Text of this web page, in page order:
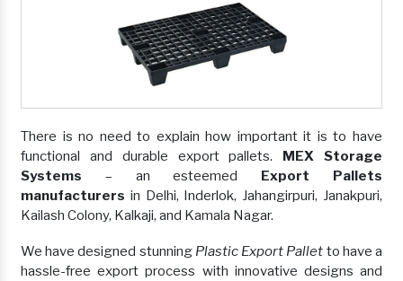
There is no need to explain how important it is to have
functional and durable export pallets. MEX Storage
Systems – an esteemed Export Pallets
manufacturers in Delhi, Inderlok, Jahangirpuri, Janakpuri,
Kailash Colony, Kalkaji, and Kamala Nagar.
We have designed stunning Plastic Export Pallet to have a
hassle-free export process with innovative designs and